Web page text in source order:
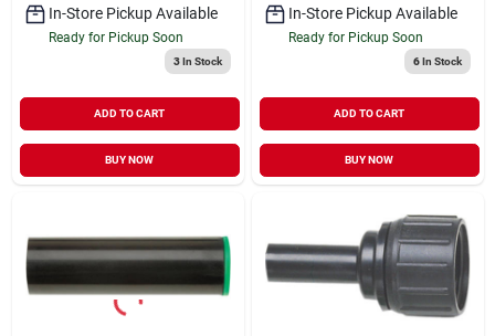
In-Store Pickup Available
Ready for Pickup Soon
3In Stock
ADD TO CART
BUY NOW
In-Store Pickup Available
Ready for Pickup Soon
6In Stock
ADD TO CART
BUY NOW